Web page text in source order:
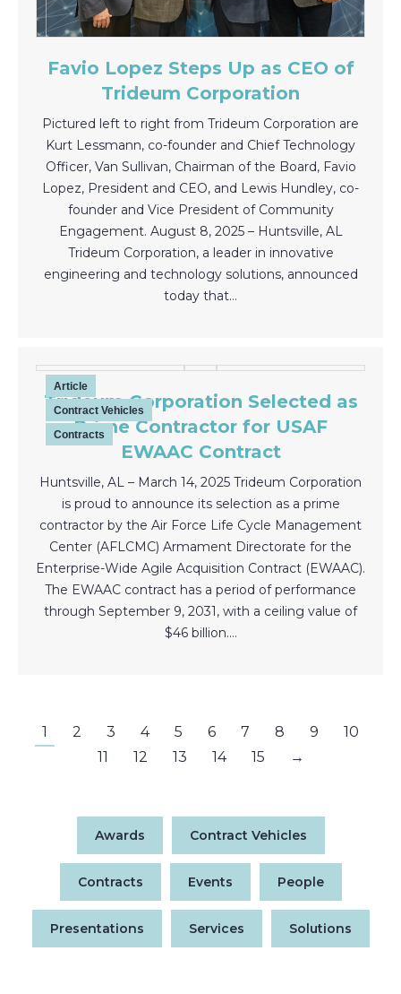
Favio Lopez Steps Up as CEO of
Trideum Corporation
Pictured left to right from Trideum Corporation are
Kurt Lessmann, co-founder and Chief Technology
Officer, Van Sullivan, Chairman of the Board, Favio
Lopez, President and CEO, and Lewis Hundley, co-
founder and Vice President of Community
Engagement. August 8, 2025 – Huntsville, AL
Trideum Corporation, a leader in innovative
engineering and technology solutions, announced
today that…
Article
Contract Vehicles
Contracts
Trideum Corporation Selected as
Prime Contractor for USAF
EWAAC Contract
Huntsville, AL – March 14, 2025 Trideum Corporation
is proud to announce its selection as a prime
contractor by the Air Force Life Cycle Management
Center (AFLCMC) Armament Directorate for the
Enterprise-Wide Agile Acquisition Contract (EWAAC).
The EWAAC contract has a period of performance
through September 9, 2031, with a ceiling value of
$46 billion.…
1 2 3 4 5 6 7 8 9
10
11
12 13 14 15 →
Awards Contract Vehicles
Contracts Events People
Presentations Services Solutions